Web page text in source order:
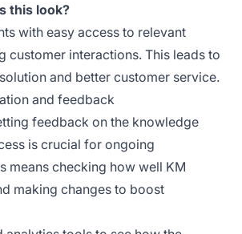
this look?
with easy access to relevant
customer interactions. This leads to
and better customer service.
and feedback
feedback on the knowledge
is crucial for ongoing
means checking how well KM
making changes to boost